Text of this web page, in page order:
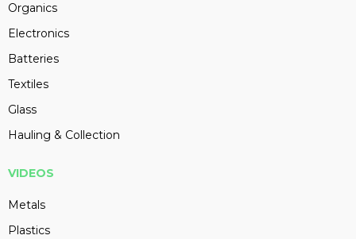
Organics
Electronics
Batteries
Textiles
Glass
Hauling & Collection
VIDEOS
Metals
Plastics